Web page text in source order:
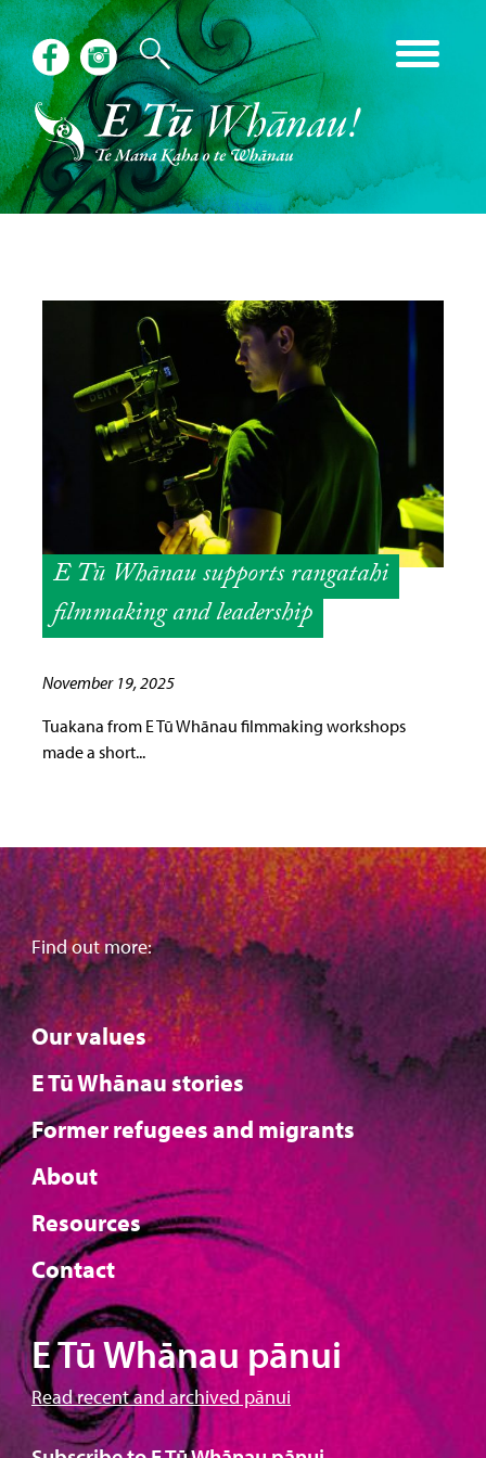
E Tū Whānau supports rangatahi
filmmaking and leadership
November 19, 2025
Tuakana from E Tū Whānau filmmaking workshops
made a short...
Find out more:
Our values
E Tū Whānau stories
Former refugees and migrants
About
Resources
Contact
E Tū Whānau pānui
Read recent and archived pānui